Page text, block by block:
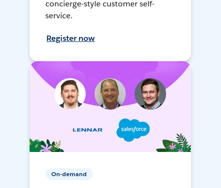
concierge-style customer self-
service.
Register now
On-demand